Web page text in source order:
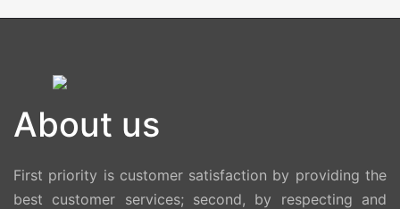
About us
First priority is customer satisfaction by providing the
best customer services; second, by respecting and